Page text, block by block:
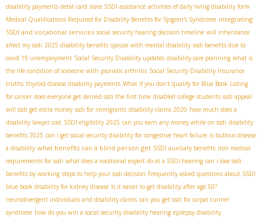
disability payments debit card state SSDI assistance activities of daily living disability form
Medical Qualifications Required for Disability Benefits for Sjogren's Syndrome integrating
SSDI and vocational services social security hearing decision timeline will inheritance
affect my ssdi 2025 disability benefits spouse with mental disability ssdi benefits due to
covid 19 unemployment Social Security Disability updates disability care planning what is
the life condition of someone with psoriatic arthritis Social Security Disability Insurance
truths thyroid disease disability payments What if you don't qualify for Blue Book Listing
for cancer does everyone get denied ssdi the first time disabled college students ssdi appeal
will ssdi get extra money ssdi for immigrants disability claims 2020 how much does a
disability lawyer cost SSDI eligibility 2025 can you earn any money while on ssdi disability
benefits 2025 can i get social security disability for congestive heart failure is bullous disease
a disability what benefits can a blind person get SSDI auxiliary benefits non medical
requirements for ssdi what does a vocational expert do at a SSDI hearing can i lose ssdi
benefits by working steps to help your ssdi decision Frequently asked questions about SSDI
blue book disability for kidney disease Is it easier to get disability after age 50?
neurodivergent individuals and disability claims can you get ssdi for carpal tunnel
syndrome how do you win a social security disability hearing epilepsy disability